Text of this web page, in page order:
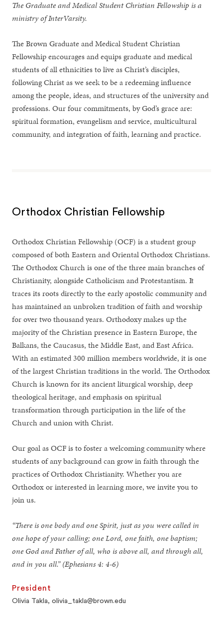
The Graduate and Medical Student Christian Fellowship is a
ministry of InterVarsity.
The Brown Graduate and Medical Student Christian
Fellowship encourages and equips graduate and medical
students of all ethnicities to live as Christ’s disciples,
following Christ as we seek to be a redeeming influence
among the people, ideas, and structures of the university and
professions. Our four commitments, by God’s grace are:
spiritual formation, evangelism and service, multicultural
community, and integration of faith, learning and practice.
Orthodox Christian Fellowship
Orthodox Christian Fellowship (OCF) is a student group
composed of both Eastern and Oriental Orthodox Christians.
The Orthodox Church is one of the three main branches of
Christianity, alongside Catholicism and Protestantism. It
traces its roots directly to the early apostolic community and
has maintained an unbroken tradition of faith and worship
for over two thousand years. Orthodoxy makes up the
majority of the Christian presence in Eastern Europe, the
Balkans, the Caucasus, the Middle East, and East Africa.
With an estimated 300 million members worldwide, it is one
of the largest Christian traditions in the world. The Orthodox
Church is known for its ancient liturgical worship, deep
theological heritage, and emphasis on spiritual
transformation through participation in the life of the
Church and union with Christ.
Our goal as OCF is to foster a welcoming community where
students of any background can grow in faith through the
practices of Orthodox Christianity. Whether you are
Orthodox or interested in learning more, we invite you to
join us.
“There is one body and one Spirit, just as you were called in
one hope of your calling; one Lord, one faith, one baptism;
one God and Father of all, who is above all, and through all,
and in you all.” (Ephesians 4: 4-6)
President
Olivia Takla, olivia_takla@brown.edu